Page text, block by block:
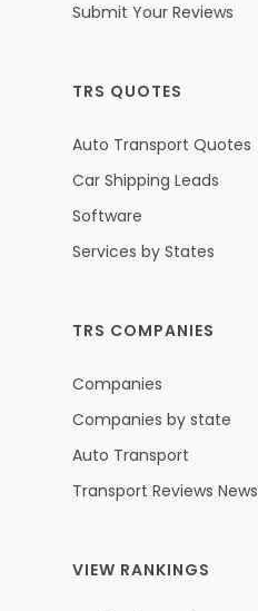
Submit Your Reviews
TRS QUOTES
Auto Transport Quotes
Car Shipping Leads
Software
Services by States
TRS COMPANIES
Companies
Companies by state
Auto Transport
Transport Reviews News
VIEW RANKINGS